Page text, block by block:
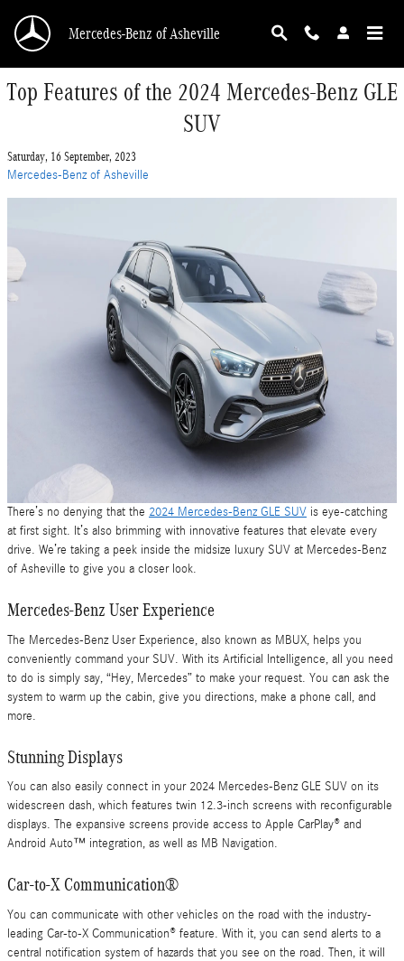
Mercedes-Benz of Asheville
Top Features of the 2024 Mercedes-Benz GLE
SUV
Saturday, 16 September, 2023
Mercedes-Benz of Asheville
There’s no denying that the 2024 Mercedes-Benz GLE SUV is eye-catching
at first sight. It’s also brimming with innovative features that elevate every
drive. We’re taking a peek inside the midsize luxury SUV at Mercedes-Benz
of Asheville to give you a closer look.
Mercedes-Benz User Experience
The Mercedes-Benz User Experience, also known as MBUX, helps you
conveniently command your SUV. With its Artificial Intelligence, all you need
to do is simply say, “Hey, Mercedes” to make your request. You can ask the
system to warm up the cabin, give you directions, make a phone call, and
more.
Stunning Displays
You can also easily connect in your 2024 Mercedes-Benz GLE SUV on its
widescreen dash, which features twin 12.3-inch screens with reconfigurable
displays. The expansive screens provide access to Apple CarPlay® and
Android Auto™ integration, as well as MB Navigation.
Car-to-X Communication®
You can communicate with other vehicles on the road with the industry-
leading Car-to-X Communication® feature. With it, you can send alerts to a
central notification system of hazards that you see on the road. Then, it will